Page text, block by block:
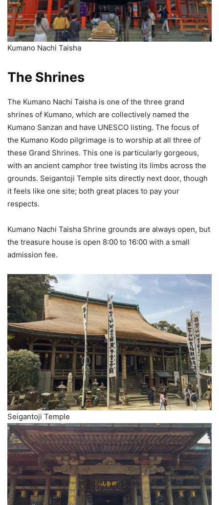
Kumano Nachi Taisha
The Shrines
The Kumano Nachi Taisha is one of the three grand
shrines of Kumano, which are collectively named the
Kumano Sanzan and have UNESCO listing. The focus of
the Kumano Kodo pilgrimage is to worship at all three of
these Grand Shrines. This one is particularly gorgeous,
with an ancient camphor tree twisting its limbs across the
grounds. Seigantoji Temple sits directly next door, though
it feels like one site; both great places to pay your
respects.
Kumano Nachi Taisha Shrine grounds are always open, but
the treasure house is open 8:00 to 16:00 with a small
admission fee.
Seigantoji Temple